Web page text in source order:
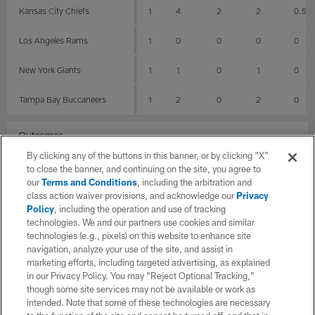
Kansas City Chiefs 1 4 2 2 0.5
Los Angeles Rams 1 0 0 0 0
New York Giants 1 1 0 1 0
Tampa Bay Buccaneers 1 2 0 2 0
Outcomes
G Total Solo AST
Losses 2 4 1 3
Wins 3 6 2
Stadiums
G Total Solo
By clicking any of the buttons in this banner, or by clicking "X"
to close the banner, and continuing on the site, you agree to
ourTerms and Conditions, including the arbitration and
class action waiver provisions, and acknowledge ourPrivacy
Policy, including the operation and use of tracking
technologies. We and our partners use cookies and similar
technologies (e.g., pixels) on this website to enhance site
navigation, analyze your use of the site, and assist in
marketing efforts, including targeted advertising, as explained
in our Privacy Policy. You may “Reject Optional Tracking,”
though some site services may not be available or work as
intended. Note that some of these technologies are necessary